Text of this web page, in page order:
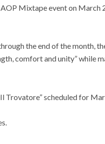
Mixtape event on March
the end of the month,
comfort and unity” while
Trovatore” scheduled for